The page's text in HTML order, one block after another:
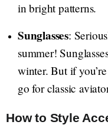
in bright patterns.
Sunglasses:
summer!
winter. But if
go for classic
How to Style